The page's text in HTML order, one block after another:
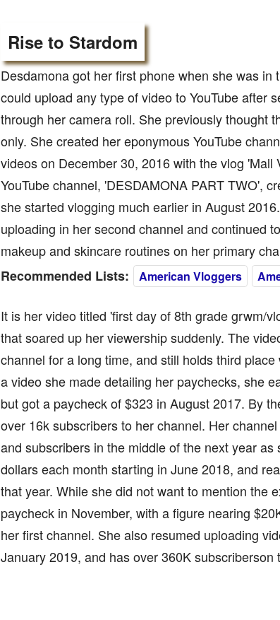
Rise to Stardom
Desdamona got her first phone when she was
could upload any type of video to YouTube after
through her camera roll. She previously thought
only. She created her eponymous YouTube
videos on December 30, 2016 with the vlog
YouTube channel, 'DESDAMONA PART TWO',
she started vlogging much earlier in August
uploading in her second channel and continued
makeup and skincare routines on her primary
Recommended Lists:
American Vloggers
It is her video titled 'first day of 8th grade grwm/
that soared up her viewership suddenly. The
channel for a long time, and still holds third
a video she made detailing her paychecks, she
but got a paycheck of $323 in August 2017. By
over 16k subscribers to her channel. Her
and subscribers in the middle of the next year
dollars each month starting in June 2018, and
that year. While she did not want to mention the
paycheck in November, with a figure nearing
her first channel. She also resumed uploading
January 2019, and has over 360K subscriberson